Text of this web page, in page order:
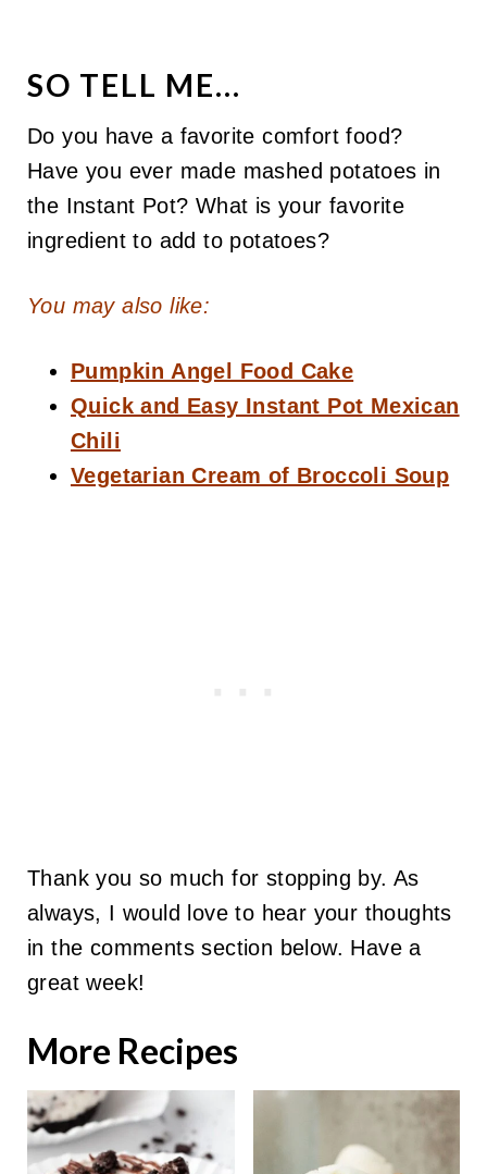
SO TELL ME...
Do you have a favorite comfort food?
Have you ever made mashed potatoes in
the Instant Pot? What is your favorite
ingredient to add to potatoes?
You may also like:
Pumpkin Angel Food Cake
Quick and Easy Instant Pot Mexican
Chili
Vegetarian Cream of Broccoli Soup
Thank you so much for stopping by. As
always, I would love to hear your thoughts
in the comments section below. Have a
great week!
More Recipes